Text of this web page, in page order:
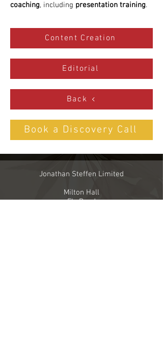
coaching, including presentation training.
Content Creation
Editorial
Back
Book a Discovery Call
Jonathan Steffen Limited
Milton Hall
Ely Road